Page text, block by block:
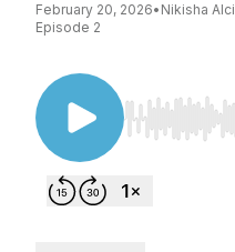
February 20, 2026• Nikisha
Episode 2
Use Left/